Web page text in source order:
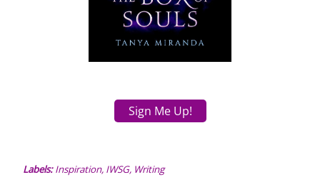
Sign Me Up!
Labels:Inspiration, IWSG, Writing